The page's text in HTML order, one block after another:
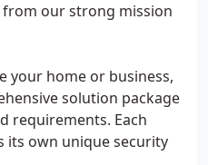
our strong mission
your home or business,
solution package
requirements. Each
its own unique security